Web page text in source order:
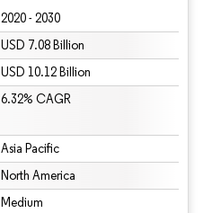
2020 - 2030
USD 7.08 Billion
USD 10.12 Billion
6.32% CAGR
Asia Pacific
North America
Medium